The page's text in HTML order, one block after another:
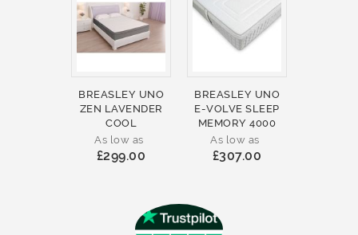
BREASLEY UNO
ZEN LAVENDER
COOL
As low as
£299.00
BREASLEY UNO
E-VOLVE SLEEP
MEMORY 4000
As low as
£307.00